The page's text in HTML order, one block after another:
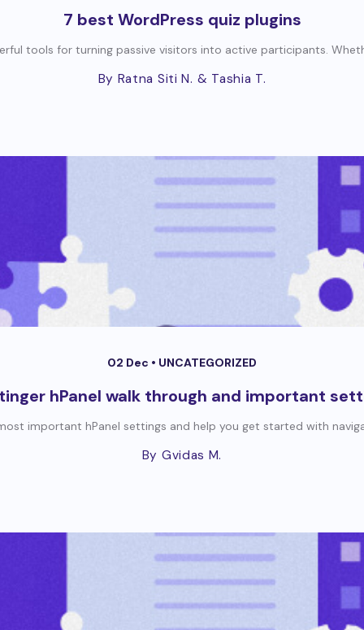
7 best WordPress quiz plugins
tools for turning passive visitors into active participants.
By Ratna Siti N. & Tashia T.
02 Dec • UNCATEGORIZED
hPanel walk through and important
important hPanel settings and help you get started with
By Gvidas M.